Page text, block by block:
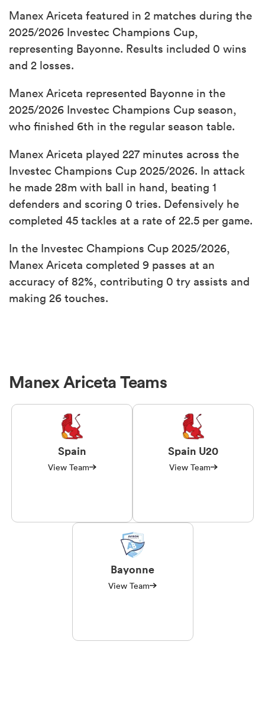
Manex Ariceta featured in 2 matches during the
2025/2026 Investec Champions Cup,
representing Bayonne. Results included 0 wins
and 2 losses.
Manex Ariceta represented Bayonne in the
2025/2026 Investec Champions Cup season,
who finished 6th in the regular season table.
Manex Ariceta played 227 minutes across the
Investec Champions Cup 2025/2026. In attack
he made 28m with ball in hand, beating 1
defenders and scoring 0 tries. Defensively he
completed 45 tackles at a rate of 22.5 per game.
In the Investec Champions Cup 2025/2026,
Manex Ariceta completed 9 passes at an
accuracy of 82%, contributing 0 try assists and
making 26 touches.
Manex Ariceta Teams
Spain
View Team
Spain U20
View Team
Bayonne
View Team